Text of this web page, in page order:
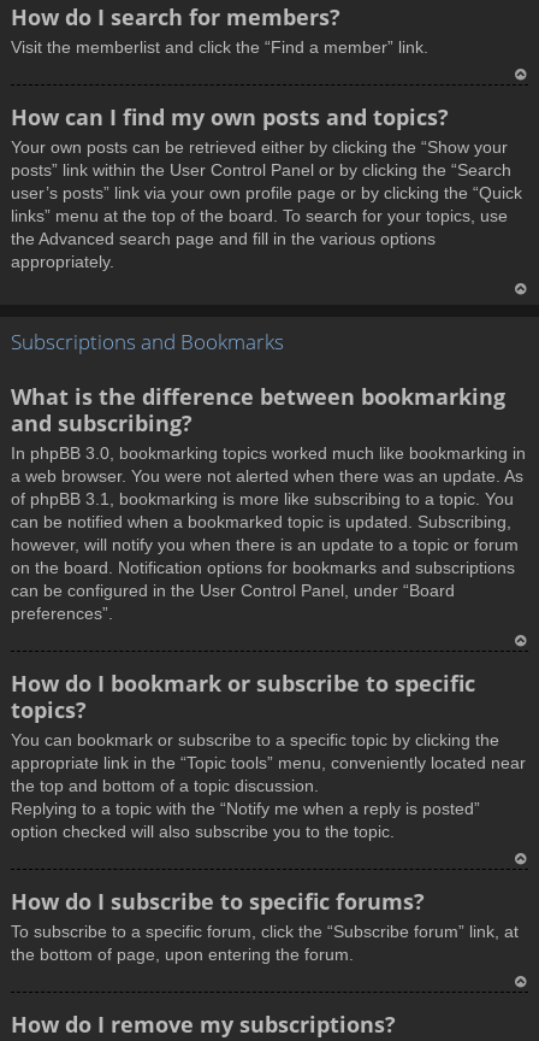
How do I search for members?
Visit the memberlist and click the “Find a member” link.
How can I find my own posts and topics?
Your own posts can be retrieved either by clicking the “Show your
posts” link within the User Control Panel or by clicking the “Search
user’s posts” link via your own profile page or by clicking the “Quick
links” menu at the top of the board. To search for your topics, use
the Advanced search page and fill in the various options
appropriately.
Subscriptions and Bookmarks
What is the difference between bookmarking
and subscribing?
In phpBB 3.0, bookmarking topics worked much like bookmarking in
a web browser. You were not alerted when there was an update. As
of phpBB 3.1, bookmarking is more like subscribing to a topic. You
can be notified when a bookmarked topic is updated. Subscribing,
however, will notify you when there is an update to a topic or forum
on the board. Notification options for bookmarks and subscriptions
can be configured in the User Control Panel, under “Board
preferences”.
How do I bookmark or subscribe to specific
topics?
You can bookmark or subscribe to a specific topic by clicking the
appropriate link in the “Topic tools” menu, conveniently located near
the top and bottom of a topic discussion.
Replying to a topic with the “Notify me when a reply is posted”
option checked will also subscribe you to the topic.
p
How do I subscribe to specific forums?
To subscribe to a specific forum, click the “Subscribe forum” link, at
the bottom of page, upon entering the forum.
How do I remove my subscriptions?